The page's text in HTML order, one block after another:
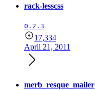
rack-lesscss
0.2.3
17,334
April 21, 2011
merb_resque_mailer